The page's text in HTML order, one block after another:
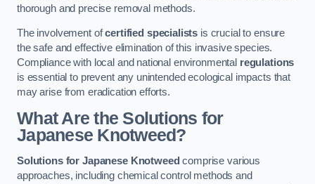
thorough and precise removal methods.
The involvement ofcertified specialists is crucial to ensure
the safe and effective elimination of this invasive species.
Compliance with local and national environmental regulations
is essential to prevent any unintended ecological impacts that
may arise from eradication efforts.
What Are the Solutions for
Japanese Knotweed?
Solutions for Japanese Knotweed comprise various
approaches, including chemical control methods and